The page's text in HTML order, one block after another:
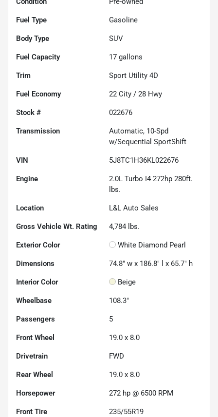
Fuel Type Gasoline
Body Type SUV
Fuel Capacity 17 gallons
Trim Sport Utility 4D
Fuel Economy 22 City / 28 Hwy
Stock # 022676
Transmission
Automatic, 10-Spd
w/Sequential SportShift
VIN 5J8TC1H36KL022676
Engine
2.0L Turbo I4 272hp 280ft.
lbs.
Location L&L Auto Sales
Gross Vehicle Wt. Rating 4,784 lbs.
Exterior Color White Diamond Pearl
Dimensions 74.8" w x 186.8" l x 65.7" h
Interior Color Beige
Wheelbase 108.3"
Passengers 5
Front Wheel 19.0 x 8.0
Drivetrain FWD
Rear Wheel 19.0 x 8.0
Horsepower 272 hp @ 6500 RPM
Front Tire 235/55R19